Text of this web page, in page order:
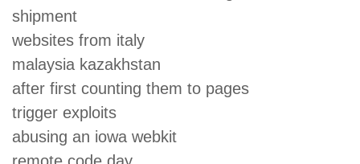
shipment
websites from italy
malaysia kazakhstan
after first counting them to pages
trigger exploits
abusing an iowa webkit